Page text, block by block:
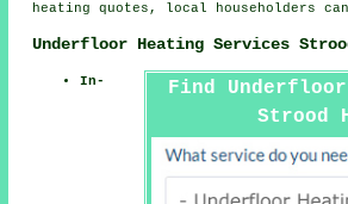
heating quotes, local householders
Underfloor Heating Services
Find
Strood
In-